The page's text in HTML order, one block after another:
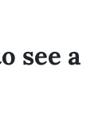
see a